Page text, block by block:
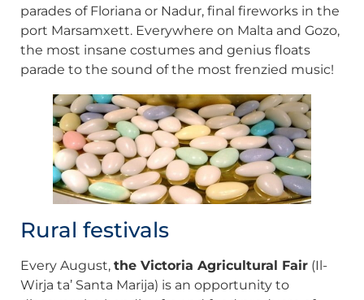
parades of Floriana or Nadur, final fireworks in the
port Marsamxett. Everywhere on Malta and Gozo,
the most insane costumes and genius floats
parade to the sound of the most frenzied music!
Rural festivals
Every August, the Victoria Agricultural Fair (Il-
Wirja ta’ Santa Marija) is an opportunity to